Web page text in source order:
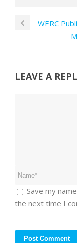
WERC
LEAVE A
Save my
the next time I